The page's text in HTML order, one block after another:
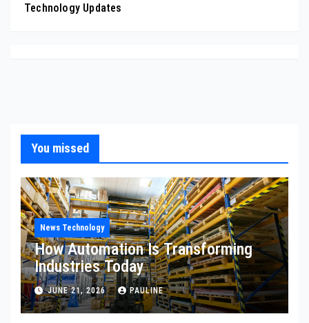
Technology Updates
You missed
News Technology
How Automation Is Transforming
Industries Today
JUNE 21, 2026 PAULINE